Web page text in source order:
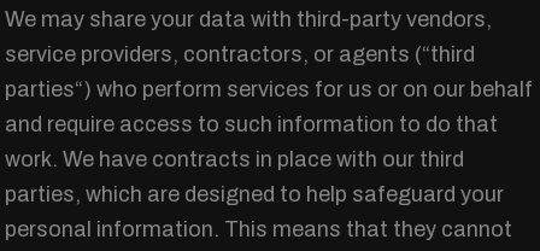
We may share your data with third-party vendors,
service providers, contractors, or agents (“third
parties“) who perform services for us or on our behalf
and require access to such information to do that
work. We have contracts in place with our third
parties, which are designed to help safeguard your
personal information. This means that they cannot